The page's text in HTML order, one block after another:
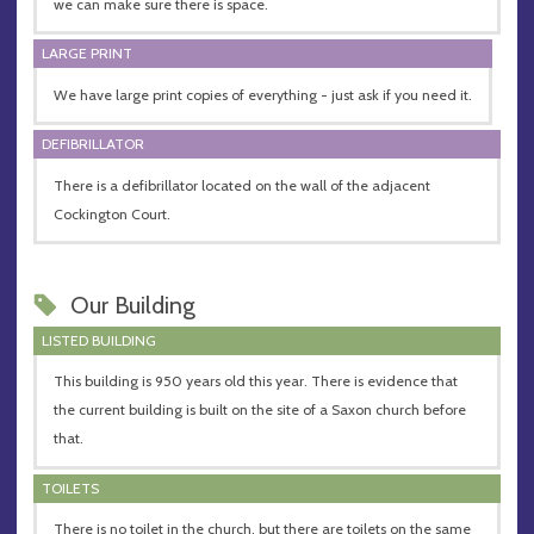
we can make sure there is space.
LARGE PRINT
We have large print copies of everything - just ask if you need it.
DEFIBRILLATOR
There is a defibrillator located on the wall of the adjacent
Cockington Court.
Our Building
LISTED BUILDING
This building is 950 years old this year. There is evidence that
the current building is built on the site of a Saxon church before
that.
TOILETS
There is no toilet in the church, but there are toilets on the same